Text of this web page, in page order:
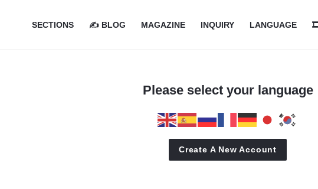
Navigation
SECTIONS ✍️ BLOG MAGAZINE INQUIRY LANGUAGE
Please select your language
Create A New Account